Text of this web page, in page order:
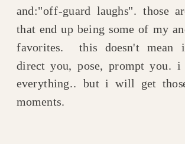
and:"off-guard laughs". those
that end up being some of my
favorites. this doesn't mean
direct you, pose, prompt you.
everything.. but i will get
moments.